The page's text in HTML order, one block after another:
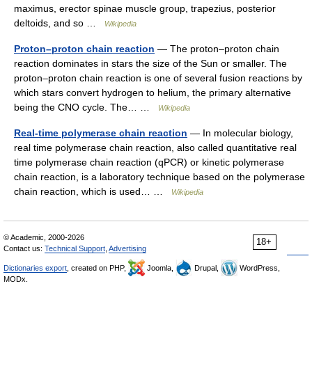
maximus, erector spinae muscle group, trapezius, posterior
deltoids, and so …
Wikipedia
Proton–proton chain reaction — The proton–proton chain
reaction dominates in stars the size of the Sun or smaller. The
proton–proton chain reaction is one of several fusion reactions by
which stars convert hydrogen to helium, the primary alternative
being the CNO cycle. The… …
Wikipedia
Real-time polymerase chain reaction — In molecular biology,
real time polymerase chain reaction, also called quantitative real
time polymerase chain reaction (qPCR) or kinetic polymerase
chain reaction, is a laboratory technique based on the polymerase
chain reaction, which is used… …
Wikipedia
18+
© Academic, 2000-2026
Contact us: Technical Support Advertising
Dictionaries export , created on PHP, Joomla, Drupal,
WordPress,
MODx.